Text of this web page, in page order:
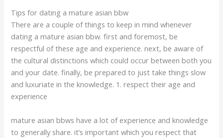
Tips for dating a mature asian bbw
There are a couple of things to keep in mind whenever
dating a mature asian bbw. first and foremost, be
respectful of these age and experience. next, be aware of
the cultural distinctions which could occur between both you
and your date. finally, be prepared to just take things slow
and luxuriate in the knowledge. 1. respect their age and
experience
mature asian bbws have a lot of experience and knowledge
to generally share. it’s important which you respect that